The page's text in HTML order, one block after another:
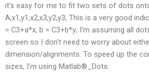
it’s easy for me to fit two sets of dots
A,x1,y1,x2,x3,y2,y3, This is a very good
= C3+a*x, b = C3+b*y; I’m assuming all
screen so I don’t need to worry about
dimension/alignments. To speed up the
sizes, I’m using Matlab®_Dots.